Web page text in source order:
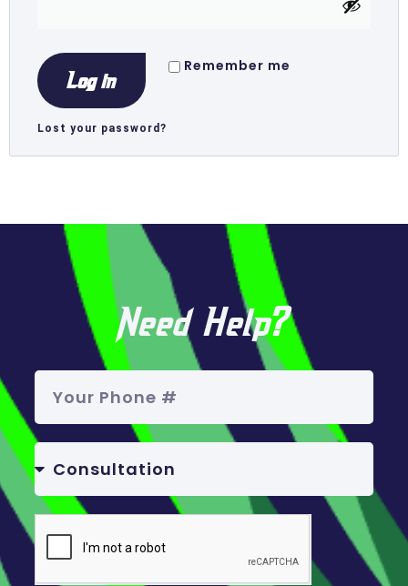
Remember me
Log in
Lost your password?
Need Help?